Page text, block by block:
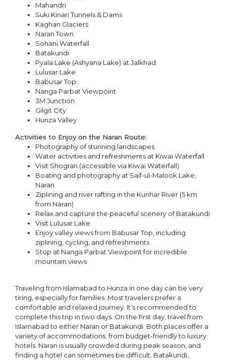
Mahandri
Suki Kinari Tunnels & Dams
Kaghan Glaciers
Naran Town
Sohani Waterfall
Batakundi
Pyala Lake (Ashyana Lake) at Jalkhad
Lulusar Lake
Babusar Top
Nanga Parbat Viewpoint
3M Junction
Gilgit City
Hunza Valley
Activities to Enjoy on the Naran Route:
Photography of stunning landscapes
Water activities and refreshments at Kiwai Waterfall
Visit Shogran (accessible via Kiwai Waterfall)
Boating and photography at Saif-ul-Malook Lake,
Naran
Ziplining and river rafting in the Kunhar River (5 km
from Naran)
Relax and capture the peaceful scenery of Batakundi
Visit Lulusar Lake
Enjoy valley views from Babusar Top, including
ziplining, cycling, and refreshments
Stop at Nanga Parbat Viewpoint for incredible
mountain views
Traveling from Islamabad to Hunza in one day can be very
tiring, especially for families. Most travelers prefer a
comfortable and relaxed journey. It’s recommended to
complete this trip in two days. On the first day, travel from
Islamabad to either Naran or Batakundi. Both places offer a
variety of accommodations, from budget-friendly to luxury
hotels. Naran is usually crowded during peak season, and
finding a hotel can sometimes be difficult. Batakundi,